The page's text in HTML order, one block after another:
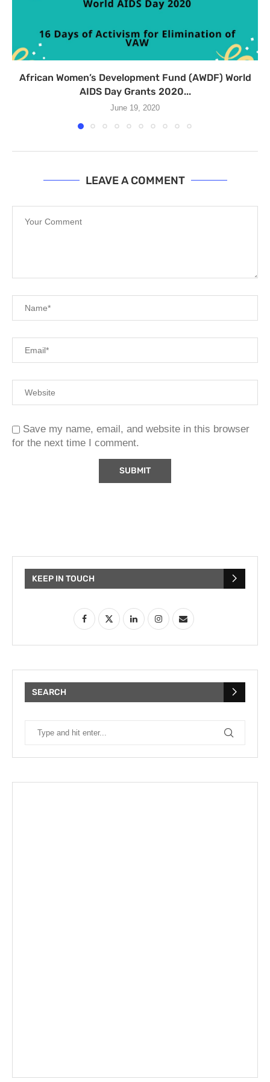
African Women’s Development Fund (AWDF) World
AIDS Day Grants 2020...
June 19, 2020
LEAVE A COMMENT
Save my name, email, and website in this browser
for the next time I comment.
KEEP IN TOUCH
SEARCH